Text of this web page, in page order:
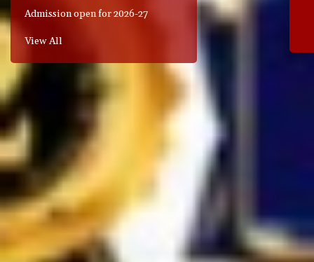
Admission open for 2026-27
View All